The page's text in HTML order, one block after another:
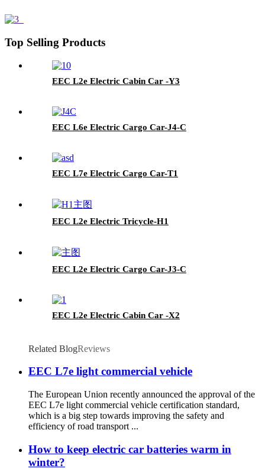
Top Selling Products
EEC L2e Electric Cabin Car -Y3
EEC L6e Electric Cargo Car-J4-C
EEC L7e Electric Cargo Car-T1
EEC L2e Electric Tricycle-H1
EEC L2e Electric Cargo Car-J3-C
EEC L2e Electric Cabin Car -X2
Related BlogReviews
EEC L7e light commercial vehicle
The European Union recently announced the approval of the
EEC L7e light commercial vehicle certification standard,
which is a big step towards improving the safety and
efficiency of road transport ...
How to keep electric car batteries warm in
winter?